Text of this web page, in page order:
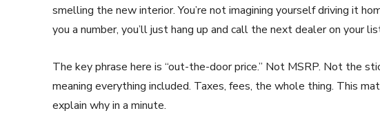
smelling the new interior. You’re not imagining yourself driving it
you a number, you’ll just hang up and call the next dealer on your
The key phrase here is “out-the-door price.” Not MSRP. Not the
meaning everything included. Taxes, fees, the whole thing. This
explain why in a minute.